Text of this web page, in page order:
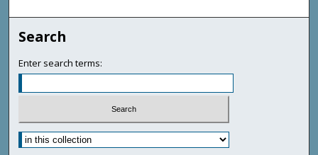
Search
Enter search terms: